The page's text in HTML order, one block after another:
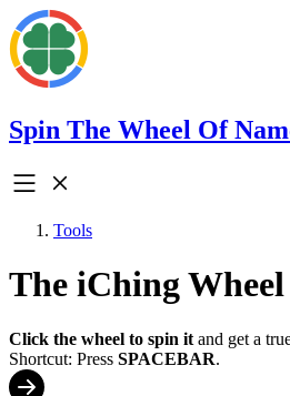
Spin The Wheel Of
Tools
The iChing Wheel
Click the wheel to spin it and get a
Shortcut: Press SPACEBAR.